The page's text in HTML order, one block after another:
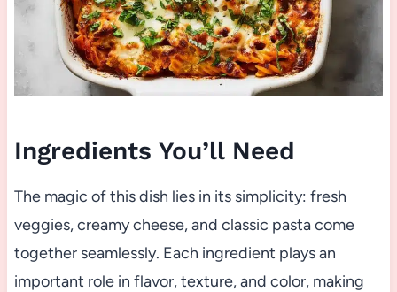
Ingredients You’ll Need
The magic of this dish lies in its simplicity: fresh
veggies, creamy cheese, and classic pasta come
together seamlessly. Each ingredient plays an
important role in flavor, texture, and color, making